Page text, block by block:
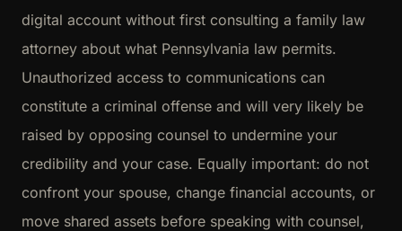
digital account without first consulting a family law
attorney about what Pennsylvania law permits.
Unauthorized access to communications can
constitute a criminal offense and will very likely be
raised by opposing counsel to undermine your
credibility and your case. Equally important: do not
confront your spouse, change financial accounts, or
move shared assets before speaking with counsel,